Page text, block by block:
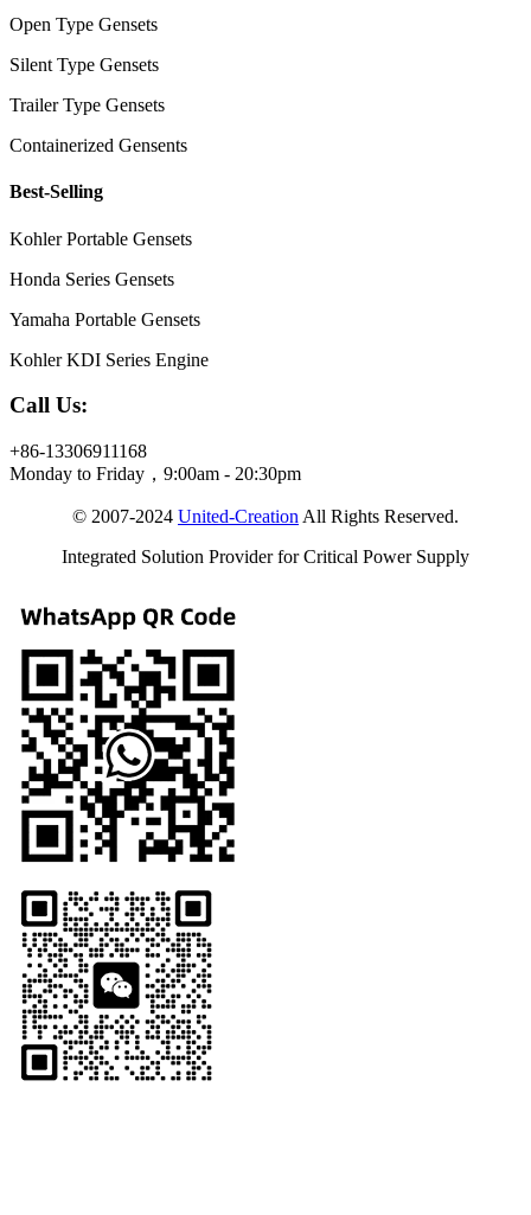
Open Type Gensets
Silent Type Gensets
Trailer Type Gensets
Containerized Gensents
Best-Selling
Kohler Portable Gensets
Honda Series Gensets
Yamaha Portable Gensets
Kohler KDI Series Engine
Call Us:
+86-13306911168
Monday to Friday，9:00am - 20:30pm
© 2007-2024 United-Creation All Rights Reserved.
Integrated Solution Provider for Critical Power Supply